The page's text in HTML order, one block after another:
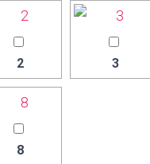
2 3
8